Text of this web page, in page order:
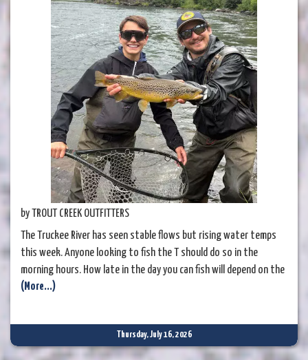
by TROUT CREEK OUTFITTERS
The Truckee River has seen stable flows but rising water temps
this week. Anyone looking to fish the T should do so in the
morning hours. How late in the day you can fish will depend on the
section of river, with the Glenshire area warming quicker than
a bit of cold water relief.
(More...)
Thursday, July 16, 2026